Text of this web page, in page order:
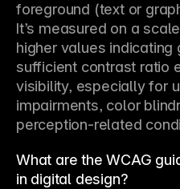
foreground (text or
It’s measured on a
higher values indicating
sufficient contrast ratio
visibility, especially for
impairments, color
perception-related
What are the WCAG
in digital design?